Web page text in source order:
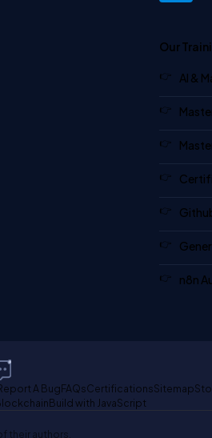
Our
AI &
n8n
A BugFAQsCertificationsSitemap
Build with JavaScript
their authors.